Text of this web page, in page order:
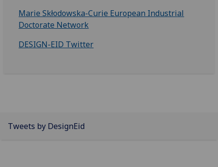
Marie Skłodowska-Curie European Industrial
Doctorate Network
DESIGN-EID Twitter
Tweets by DesignEid